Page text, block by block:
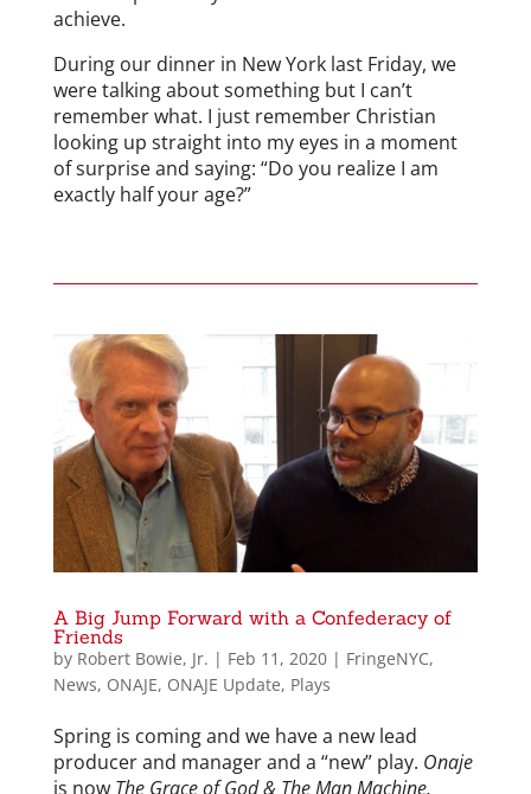
achieve.
During our dinner in New York last Friday, we
were talking about something but I can’t
remember what. I just remember Christian
looking up straight into my eyes in a moment
of surprise and saying: “Do you realize I am
exactly half your age?”
A Big Jump Forward with a Confederacy of
Friends
by Robert Bowie, Jr. | Feb 11, 2020| FringeNYC,
News, ONAJE, ONAJE Update, Plays
Spring is coming and we have a new lead
producer and manager and a “new” play. Onaje
is now The Grace of God & The Man Machine.